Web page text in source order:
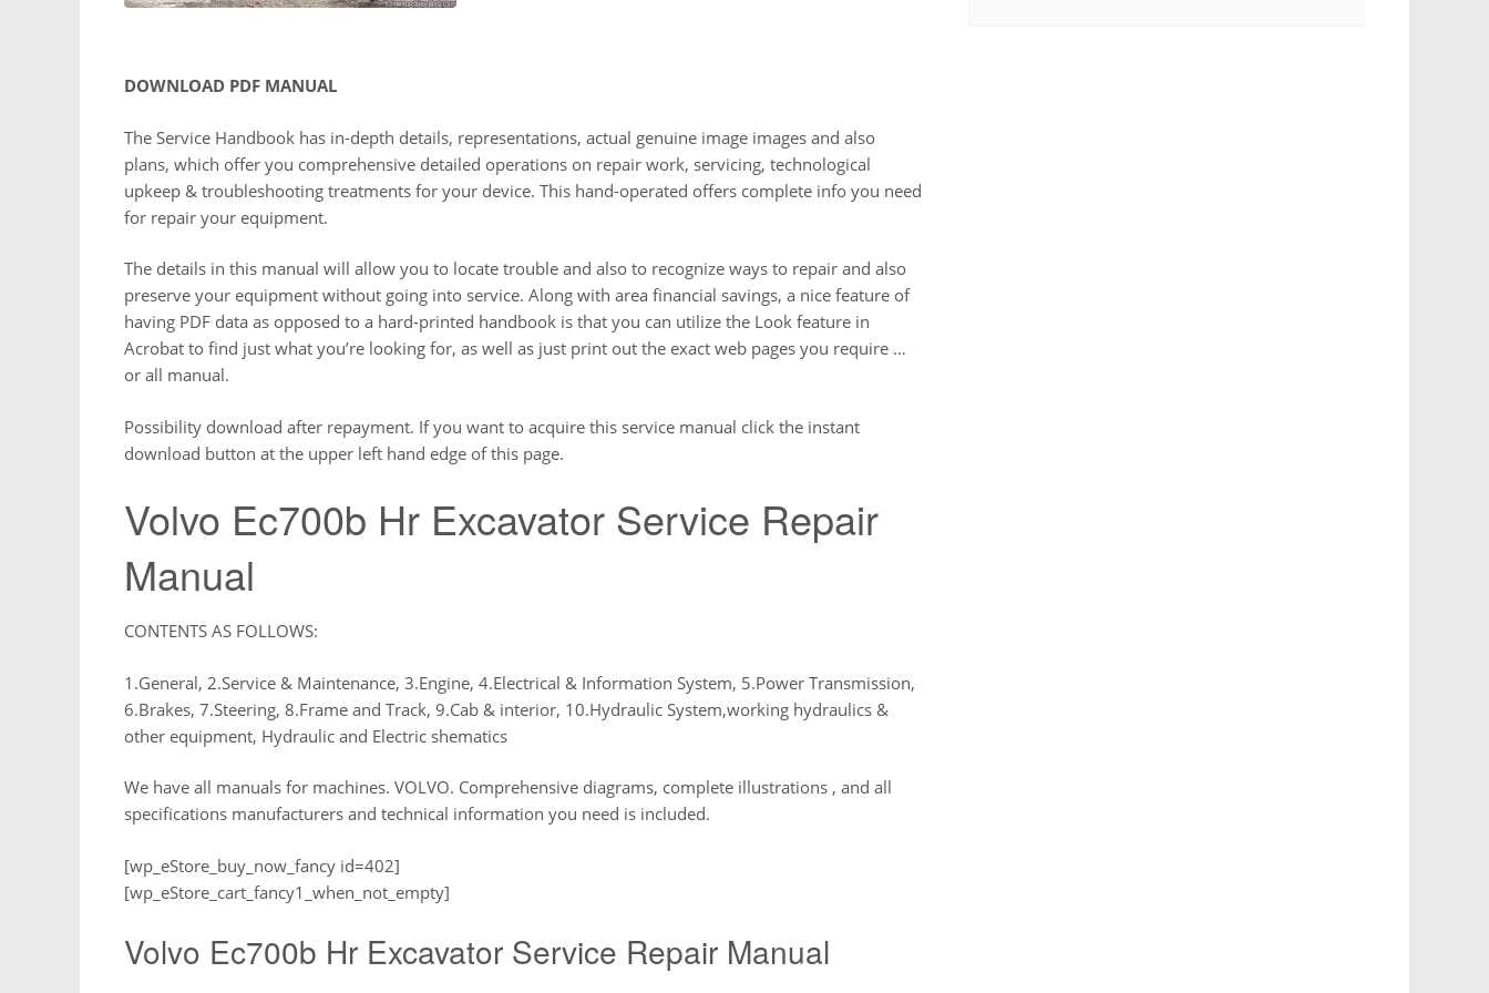
DOWNLOAD PDF MANUAL
The Service Handbook has in-depth details, representations, actual genuine image images and also
plans, which offer you comprehensive detailed operations on repair work, servicing, technological
upkeep & troubleshooting treatments for your device. This hand-operated offers complete info you need
for repair your equipment.
The details in this manual will allow you to locate trouble and also to recognize ways to repair and also
preserve your equipment without going into service. Along with area financial savings, a nice feature of
having PDF data as opposed to a hard-printed handbook is that you can utilize the Look feature in
Acrobat to find just what you’re looking for, as well as just print out the exact web pages you require …
or all manual.
Possibility download after repayment. If you want to acquire this service manual click the instant
download button at the upper left hand edge of this page.
Volvo Ec700b Hr Excavator Service Repair
Manual
CONTENTS AS FOLLOWS:
1.General, 2.Service & Maintenance, 3.Engine, 4.Electrical & Information System, 5.Power Transmission,
6.Brakes, 7.Steering, 8.Frame and Track, 9.Cab & interior, 10.Hydraulic System,working hydraulics &
other equipment, Hydraulic and Electric shematics
We have all manuals for machines. VOLVO. Comprehensive diagrams, complete illustrations , and all
specifications manufacturers and technical information you need is included.
[wp_eStore_buy_now_fancy id=402]
[wp_eStore_cart_fancy1_when_not_empty]
Volvo Ec700b Hr Excavator Service Repair Manual